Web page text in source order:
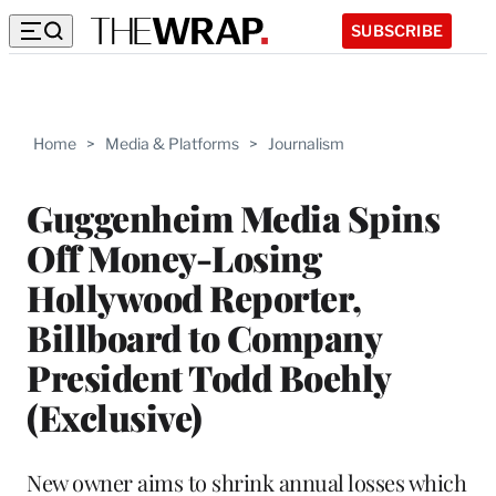
SUBSCRIBE
Home > Media & Platforms > Journalism
Guggenheim Media Spins
Off Money-Losing
Hollywood Reporter,
Billboard to Company
President Todd Boehly
(Exclusive)
New owner aims to shrink annual losses which